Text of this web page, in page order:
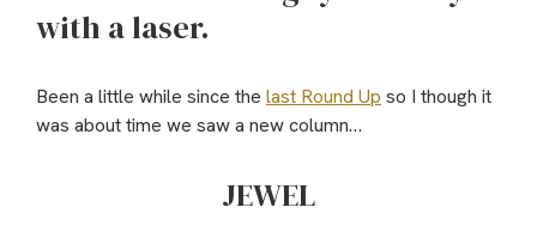
with a laser.
Been a little while since the last Round Up so I though it
was about time we saw a new column…
JEWEL